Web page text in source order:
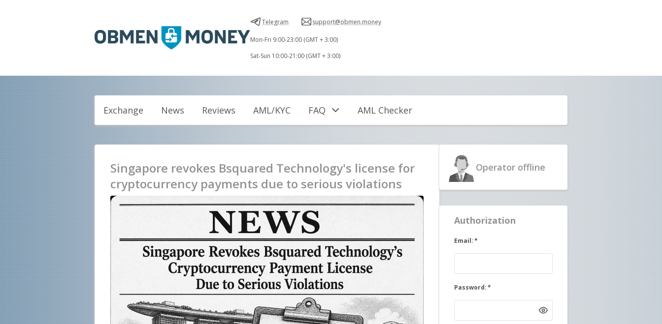
Telegram support@obmen.money
Mon-Fri 9:00-23:00 (GMT + 3:00)
Sat-Sun 10:00-21:00 (GMT + 3:00)
Exchange News Reviews AML/KYC FAQ AML Checker
Singapore revokes Bsquared Technology's license for
cryptocurrency payments due to serious violations
Operator offline
Authorization
Email:*
Password:*